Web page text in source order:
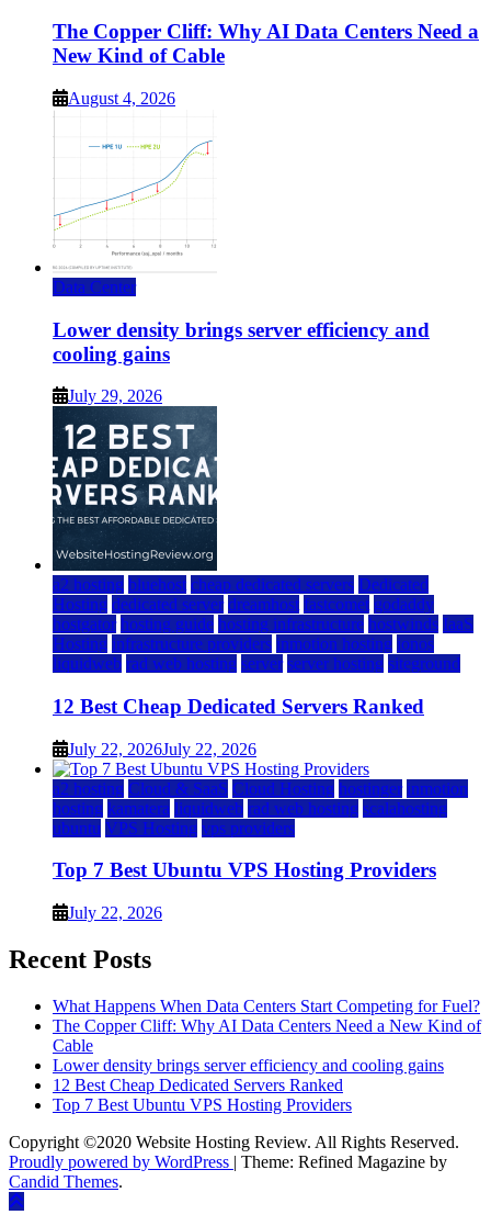
The Copper Cliff: Why AI Data Centers Need a
New Kind of Cable
August 4, 2026
Data Center
Lower density brings server efficiency and
cooling gains
July 29, 2026
a2 hosting bluehost cheap dedicated servers Dedicated
Hosting dedicated server dreamhost fastcomet godaddy
hostgator hosting guide hosting infrastructure hostwinds IaaS
Hosting infrastructure providers inmotion hosting ionos
liquidweb rad web hosting server server hosting siteground
12 Best Cheap Dedicated Servers Ranked
July 22, 2026July 22, 2026
a2 hosting Cloud & SaaS Cloud Hosting hostinger inmotion
hosting kamatera liquidweb rad web hosting scalahosting
ubuntu VPS Hosting vps providers
Top 7 Best Ubuntu VPS Hosting Providers
July 22, 2026
Recent Posts
What Happens When Data Centers Start Competing for Fuel?
The Copper Cliff: Why AI Data Centers Need a New Kind of
Cable
Lower density brings server efficiency and cooling gains
12 Best Cheap Dedicated Servers Ranked
Top 7 Best Ubuntu VPS Hosting Providers
Copyright ©2020 Website Hosting Review. All Rights Reserved.
Proudly powered by WordPress | Theme: Refined Magazine by
Candid Themes.